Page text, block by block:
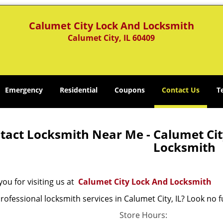
Calumet City Lock And Locksmith
Calumet City, IL 60409
Emergency Residential Coupons Contact Us
Locksmith Near Me - Calumet
Locksmith
for visiting us at Calumet City Lock And Locksmith
locksmith services in Calumet City, IL? Look
Store Hours: